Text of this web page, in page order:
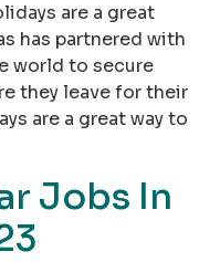
are a great
has partnered with
world to secure
they leave for their
are a great way to
Jobs In